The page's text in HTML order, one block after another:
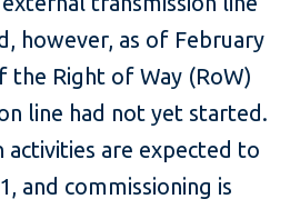
however, as of February
the Right of Way (RoW)
line had not yet started.
activities are expected to
and commissioning is